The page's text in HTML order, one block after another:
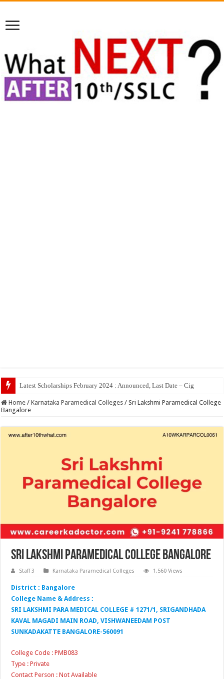
Home / Karnataka Paramedical Colleges / Sri Lakshmi Paramedical College
Bangalore
Sri Lakshmi Paramedical College Bangalore
Staff 3 Karnataka Paramedical Colleges 1,560 Views
District : Bangalore
College Name & Address :
SRI LAKSHMI PARA MEDICAL COLLEGE # 1271/1, SRIGANDHADA
KAVAL MAGADI MAIN ROAD, VISHWANEEDAM POST
SUNKADAKATTE BANGALORE-560091
College Code : PMB083
Type : Private
Contact Person : Not Available